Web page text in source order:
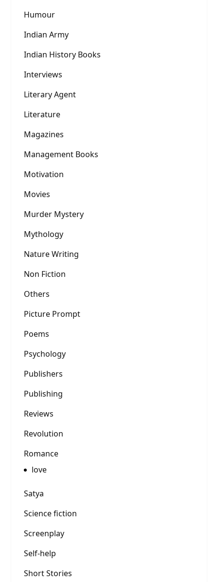
Humour
Indian Army
Indian History Books
Interviews
Literary Agent
Literature
Magazines
Management Books
Motivation
Movies
Murder Mystery
Mythology
Nature Writing
Non Fiction
Others
Picture Prompt
Poems
Psychology
Publishers
Publishing
Reviews
Revolution
Romance
love
Satya
Science fiction
Screenplay
Self-help
Short Stories